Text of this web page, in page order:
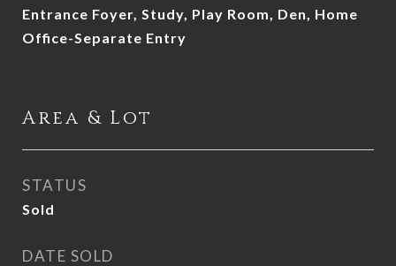
Entrance Foyer, Study, Play Room, Den, Home
Office-Separate Entry
Area & Lot
STATUS
Sold
DATE SOLD